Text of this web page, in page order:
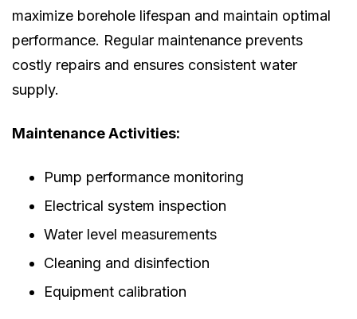
maximize borehole lifespan and maintain optimal
performance. Regular maintenance prevents
costly repairs and ensures consistent water
supply.
Maintenance Activities:
Pump performance monitoring
Electrical system inspection
Water level measurements
Cleaning and disinfection
Equipment calibration